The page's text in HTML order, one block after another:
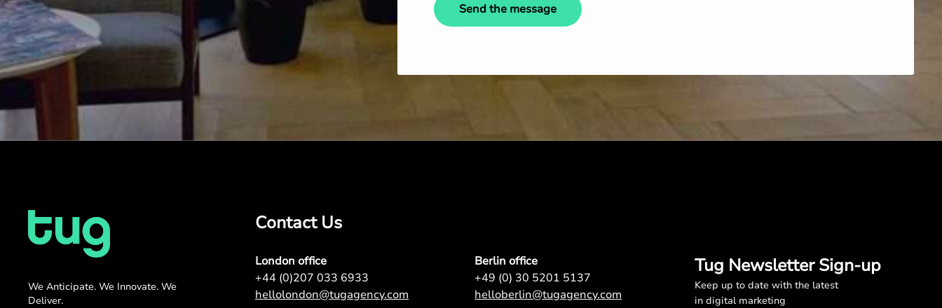
Send the message
We Anticipate. We Innovate. We
Deliver.
Contact Us
London office
+44 (0)207 033 6933
hellolondon@tugagency.com
Berlin office
+49 (0) 30 5201 5137
helloberlin@tugagency.com
Tug Newsletter Sign-up
Keep up to date with the latest
in digital marketing